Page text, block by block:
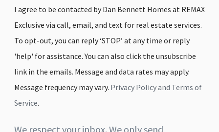
I agree to be contacted by Dan Bennett Homes at REMAX
Exclusive via call, email, and text for real estate services.
To opt-out, you can reply ‘STOP’ at any time or reply
'help' for assistance. You can also click the unsubscribe
link in the emails. Message and data rates may apply.
Message frequency may vary. Privacy Policy and Terms of
Service.
We respect your inbox. We only send